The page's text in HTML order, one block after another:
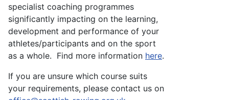
specialist coaching programmes
significantly impacting on the learning,
development and performance of your
athletes/participants and on the sport
as a whole. Find more information here.
If you are unsure which course suits
your requirements, please contact us on